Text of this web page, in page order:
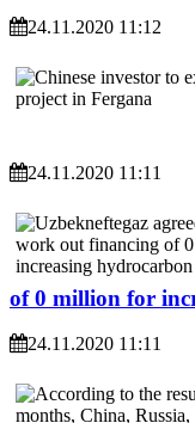
24.11.2020 11:12
24.11.2020 11:11
of 0 million for
24.11.2020 11:11